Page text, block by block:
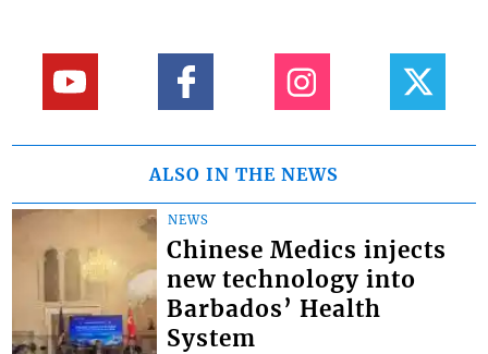
ALSO IN THE NEWS
NEWS
Chinese Medics injects
new technology into
Barbados’ Health
System